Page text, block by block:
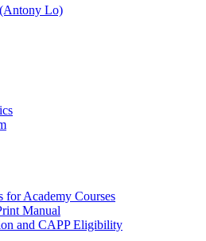
Lo)
for Academy Courses
Manual
and CAPP Eligibility